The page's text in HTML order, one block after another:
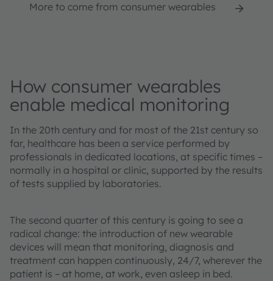
More to come from consumer wearables
How consumer wearables
enable medical monitoring
In the 20th century and for most of the 21st century so
far, healthcare has been a service performed by
professionals in dedicated locations, at specific times –
normally in a hospital or clinic, supported by the results
of tests supplied by laboratories.
The second quarter of this century is going to see a
radical change: the introduction of new wearable
devices will mean that monitoring, diagnosis and
treatment can happen continuously, 24/7, wherever the
patient is – at home, at work, even asleep in bed.